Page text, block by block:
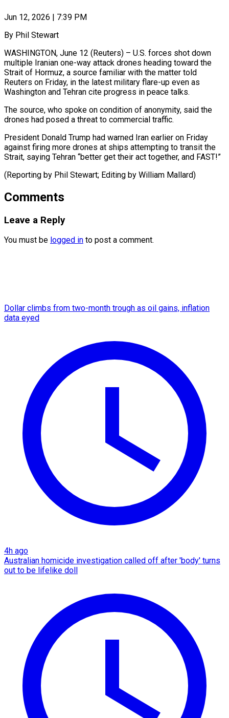
Jun 12, 2026 | 7:39 PM
By Phil Stewart
WASHINGTON, June 12 (Reuters) – U.S. forces shot ​down
multiple Iranian ‌one-way attack drones heading toward the
Strait of Hormuz, a ‌source ​familiar with ⁠the matter told
⁠Reuters on Friday, in the latest military flare-up even ​as
Washington and Tehran cite progress ⁠in ⁠peace talks.
The source, ​who spoke on condition ​of anonymity, said the
‌drones had posed a threat to commercial traffic.
President ⁠Donald Trump had warned Iran earlier on Friday
against ⁠firing ‌more drones ⁠at ships attempting ​to ‌transit the
Strait, ​saying ⁠Tehran “better get their act together, and FAST!”
(Reporting by Phil Stewart; Editing by William ​Mallard)
Comments
Leave a Reply
You must be logged in to post a comment.
Dollar climbs from two-month trough as oil gains, inflation
data eyed
4h ago
Australian homicide investigation called off after 'body' turns
out to be lifelike doll